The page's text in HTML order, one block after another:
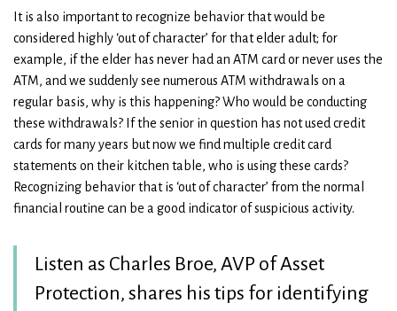
It is also important to recognize behavior that would be
considered highly ‘out of character’ for that elder adult; for
example, if the elder has never had an ATM card or never uses the
ATM, and we suddenly see numerous ATM withdrawals on a
regular basis, why is this happening? Who would be conducting
these withdrawals? If the senior in question has not used credit
cards for many years but now we find multiple credit card
statements on their kitchen table, who is using these cards?
Recognizing behavior that is ‘out of character’ from the normal
financial routine can be a good indicator of suspicious activity.
Listen as Charles Broe, AVP of Asset
Protection, shares his tips for identifying